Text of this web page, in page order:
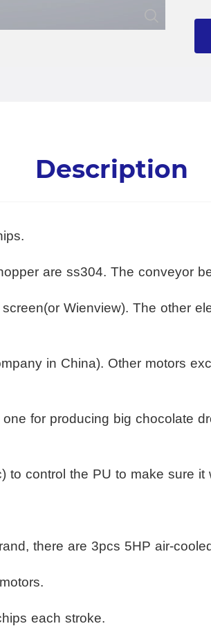
Description
are ss304. The conveyor
Wienview). The other
in China). Other motors
for producing big chocolate
to control the PU to make sure it
there are 3pcs 5HP air-
each stroke.